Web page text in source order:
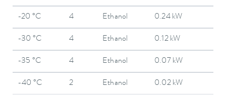
-20 °C 4 Ethanol 0.24 kW
-30 °C 4 Ethanol 0.12 kW
-35 °C 4 Ethanol 0.07 kW
-40 °C 2 Ethanol 0.02 kW